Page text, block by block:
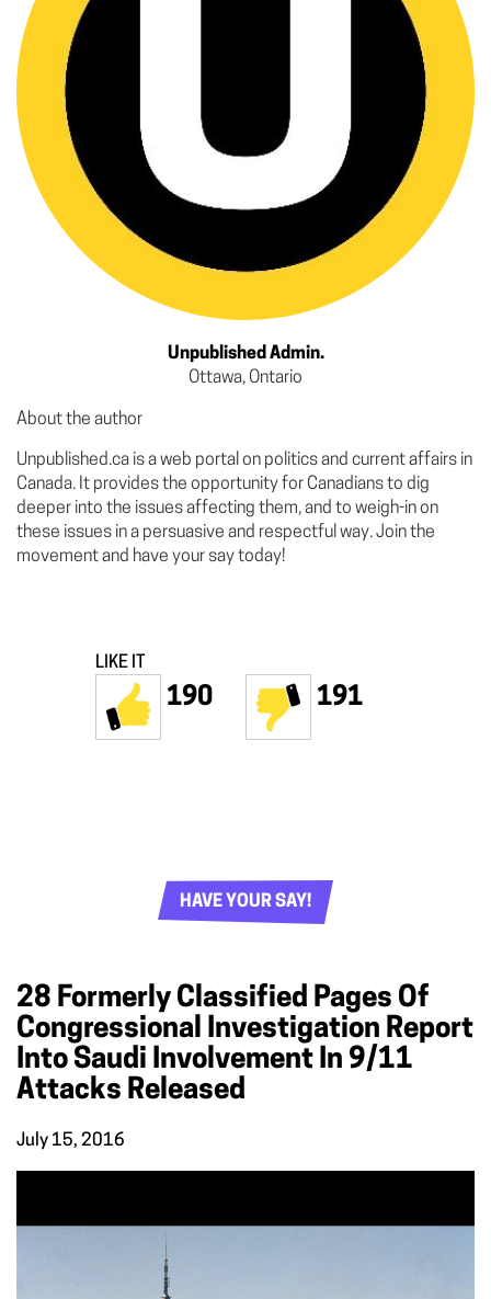
Unpublished Admin.
Ottawa, Ontario
About the author
Unpublished.ca is a web portal on politics and current affairs in
Canada. It provides the opportunity for Canadians to dig
deeper into the issues affecting them, and to weigh-in on
these issues in a persuasive and respectful way. Join the
movement and have your say today!
LIKE IT
190 191
HAVE YOUR SAY!
28 Formerly Classified Pages Of
Congressional Investigation Report
Into Saudi Involvement In 9/11
Attacks Released
July 15, 2016